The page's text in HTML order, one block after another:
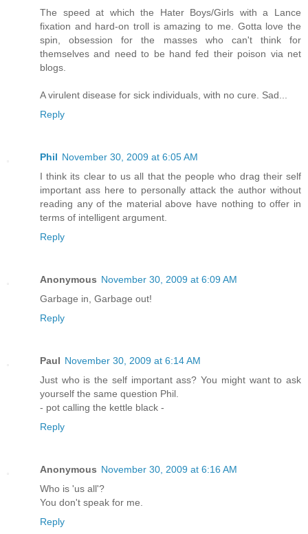
The speed at which the Hater Boys/Girls with a Lance
fixation and hard-on troll is amazing to me. Gotta love the
spin, obsession for the masses who can't think for
themselves and need to be hand fed their poison via net
blogs.
A virulent disease for sick individuals, with no cure. Sad...
Reply
Phil November 30, 2009 at 6:05 AM
I think its clear to us all that the people who drag their self
important ass here to personally attack the author without
reading any of the material above have nothing to offer in
terms of intelligent argument.
Reply
Anonymous November 30, 2009 at 6:09 AM
Garbage in, Garbage out!
Reply
Paul November 30, 2009 at 6:14 AM
Just who is the self important ass? You might want to ask
yourself the same question Phil.
- pot calling the kettle black -
Reply
Anonymous November 30, 2009 at 6:16 AM
Who is 'us all'?
You don't speak for me.
Reply